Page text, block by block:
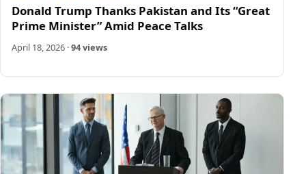
Donald Trump Thanks Pakistan and Its “Great
Prime Minister” Amid Peace Talks
April 18, 2026 ·94 views